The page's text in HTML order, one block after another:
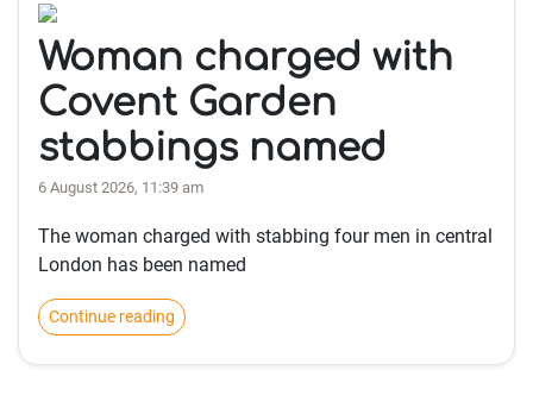
Woman charged with
Covent Garden
stabbings named
6 August 2026, 11:39 am
The woman charged with stabbing four men in central
London has been named
Continue reading